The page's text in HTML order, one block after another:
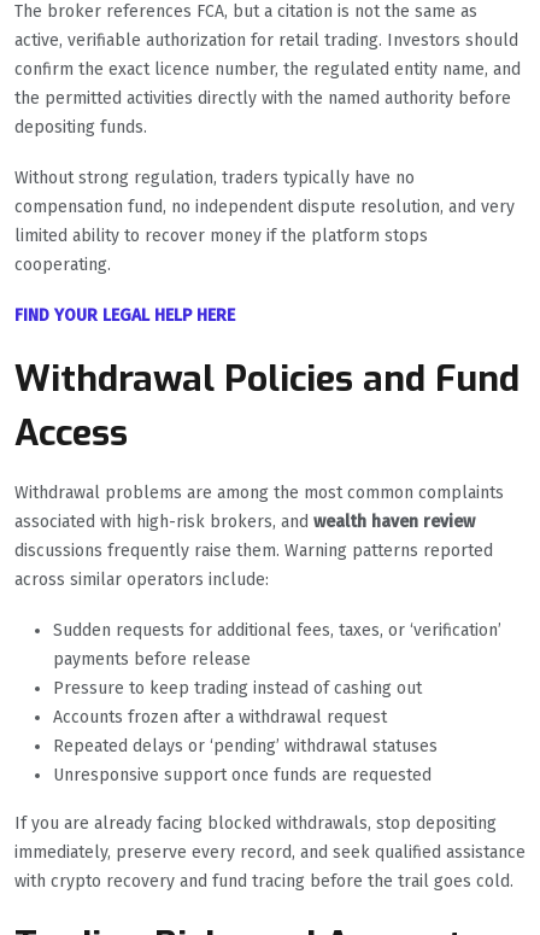
The broker references FCA, but a citation is not the same as
active, verifiable authorization for retail trading. Investors should
confirm the exact licence number, the regulated entity name, and
the permitted activities directly with the named authority before
depositing funds.
Without strong regulation, traders typically have no
compensation fund, no independent dispute resolution, and very
limited ability to recover money if the platform stops
cooperating.
FIND YOUR LEGAL HELP HERE
Withdrawal Policies and Fund
Access
Withdrawal problems are among the most common complaints
associated with high-risk brokers, and wealth haven review
discussions frequently raise them. Warning patterns reported
across similar operators include:
Sudden requests for additional fees, taxes, or ‘verification’
payments before release
Pressure to keep trading instead of cashing out
Accounts frozen after a withdrawal request
Repeated delays or ‘pending’ withdrawal statuses
Unresponsive support once funds are requested
If you are already facing blocked withdrawals, stop depositing
immediately, preserve every record, and seek qualified assistance
with crypto recovery and fund tracing before the trail goes cold.